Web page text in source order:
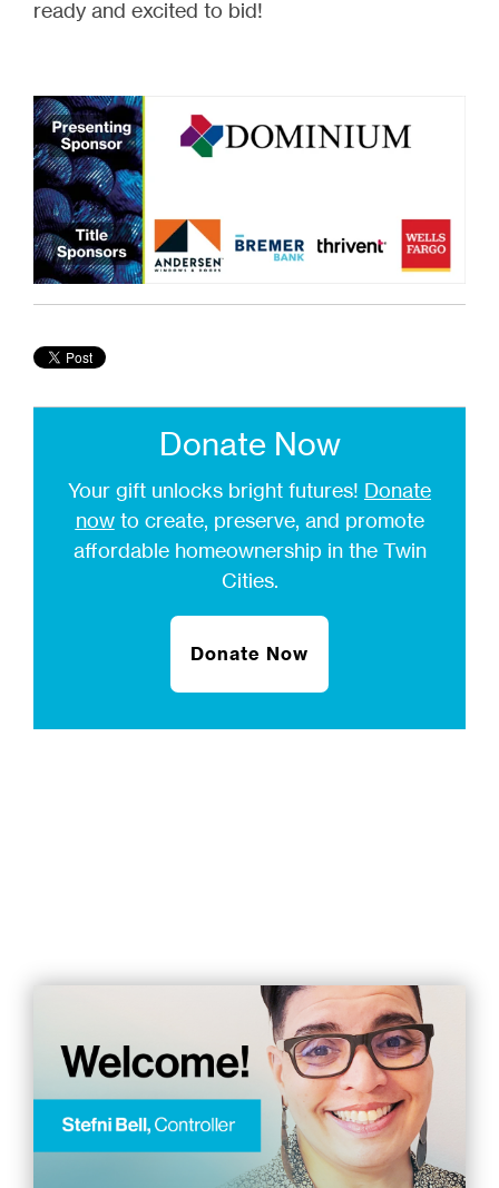
ready and excited to bid!
Donate Now
Your gift unlocks bright futures! Donate
nowto create, preserve, and promote
affordable homeownership in the Twin
Cities.
Donate Now